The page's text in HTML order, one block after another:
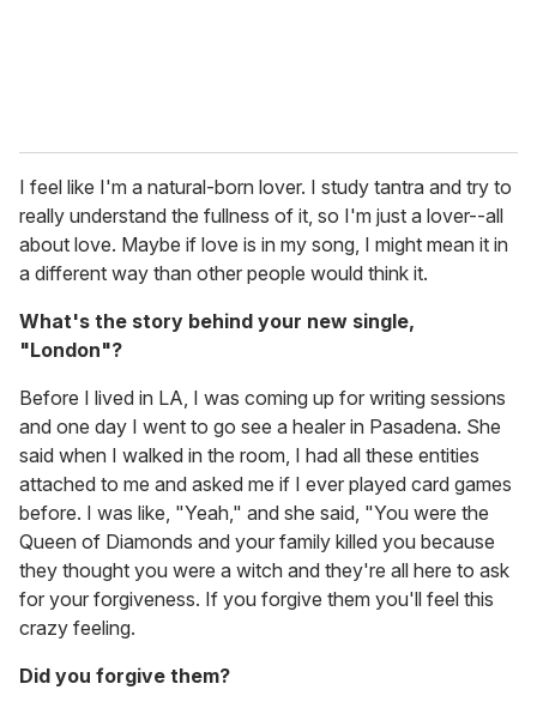
I feel like I'm a natural-born lover. I study tantra and try to
really understand the fullness of it, so I'm just a lover--all
about love. Maybe if love is in my song, I might mean it in
a different way than other people would think it.
What's the story behind your new single,
"London"?
Before I lived in LA, I was coming up for writing sessions
and one day I went to go see a healer in Pasadena. She
said when I walked in the room, I had all these entities
attached to me and asked me if I ever played card games
before. I was like, "Yeah," and she said, "You were the
Queen of Diamonds and your family killed you because
they thought you were a witch and they're all here to ask
for your forgiveness. If you forgive them you'll feel this
crazy feeling.
Did you forgive them?